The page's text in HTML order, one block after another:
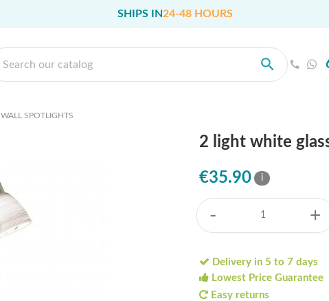
SHIPS IN24-48 HOURS
WALL SPOTLIGHTS
2 light white
€35.90 i
- +
Delivery in 5 to 7 days
Lowest Price Guarantee
Easy returns